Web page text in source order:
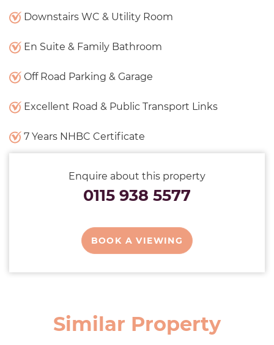
Downstairs WC & Utility Room
En Suite & Family Bathroom
Off Road Parking & Garage
Excellent Road & Public Transport Links
7 Years NHBC Certificate
Enquire about this property
0115 938 5577
BOOK A VIEWING
Similar Property